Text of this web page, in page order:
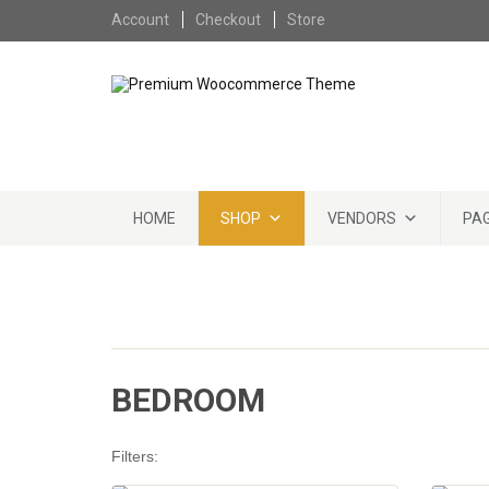
Skip to content
Account Checkout Store
HOME
SHOP VENDORS
BEDROOM
Filters: